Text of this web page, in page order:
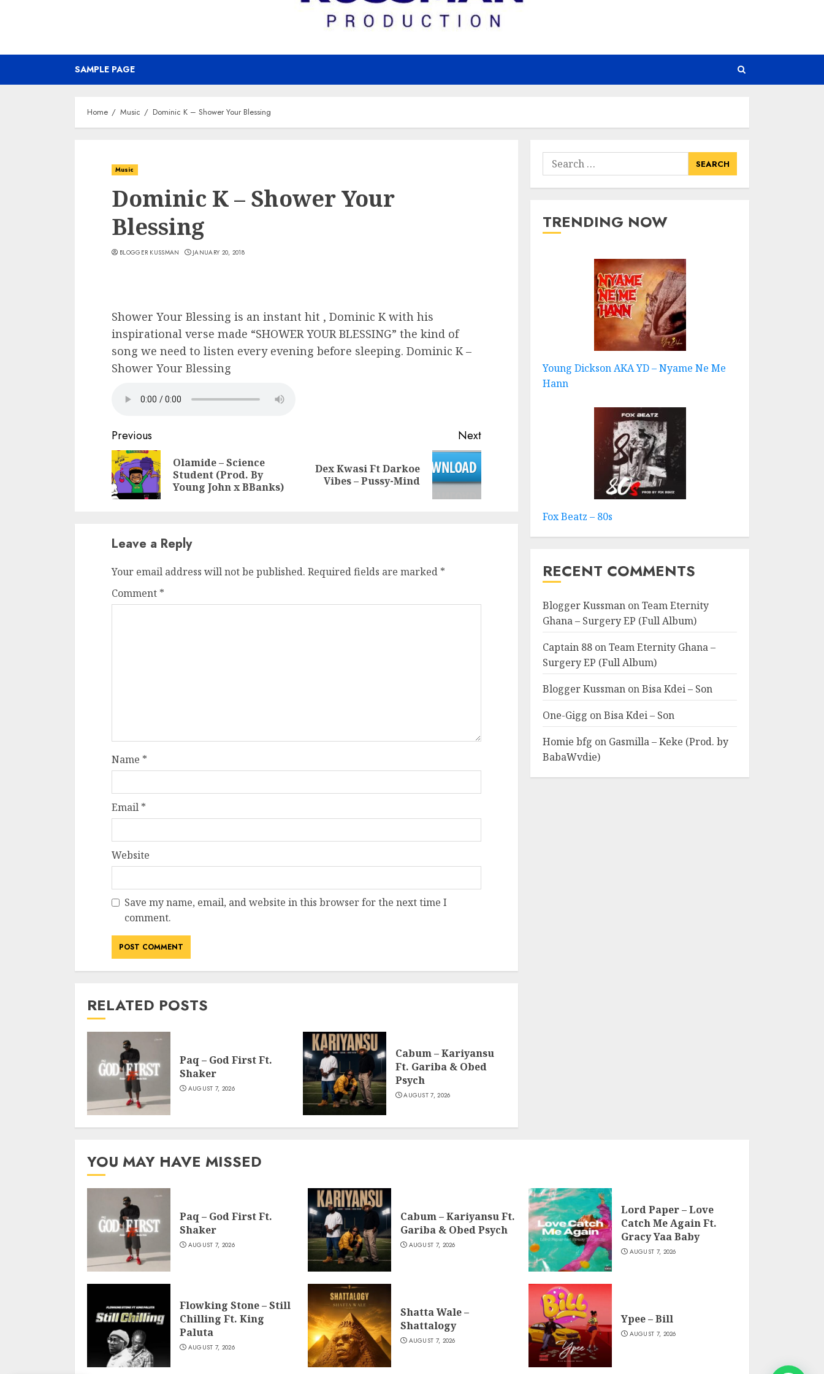
SAMPLE PAGE
Home Music Dominic K – Shower Your Blessing
Music
Dominic K – Shower Your
Blessing
BLOGGER KUSSMAN JANUARY 20, 2018
Shower Your Blessing is an instant hit , Dominic K with his
inspirational verse made “SHOWER YOUR BLESSING” the kind of
song we need to listen every evening before sleeping. Dominic K –
Shower Your Blessing
Continue
Reading
Previous
Previous
Olamide – Science
Student (Prod. By
Young John x BBanks)
Next
NextDex Kwasi Ft Darkoe
Vibes – Pussy-Mind
Leave a Reply
Your email address will not be published. Required fields are marked *
Comment *
Name *
Email *
Website
Save my name, email, and website in this browser for the next time I
comment.
RELATED POSTS
Paq – God First Ft.
Shaker
AUGUST 7, 2026
Cabum – Kariyansu
Ft. Gariba & Obed
Psych
AUGUST 7, 2026
Search
for:
TRENDING NOW
Young Dickson AKA YD – Nyame Ne Me
Hann
Fox Beatz – 80s
RECENT COMMENTS
Blogger Kussman onTeam Eternity
Ghana – Surgery EP (Full Album)
Captain 88 onTeam Eternity Ghana –
Surgery EP (Full Album)
Blogger Kussman onBisa Kdei – Son
One-Gigg onBisa Kdei – Son
Homie bfg on Gasmilla – Keke (Prod. by
BabaWvdie)
YOU MAY HAVE MISSED
Paq – God First Ft.
Shaker
AUGUST 7, 2026
Cabum – Kariyansu Ft.
Gariba & Obed Psych
AUGUST 7, 2026
Lord Paper – Love
Catch Me Again Ft.
Gracy Yaa Baby
AUGUST 7, 2026
Flowking Stone – Still
Chilling Ft. King
Paluta
AUGUST 7, 2026
Shatta Wale –
Shattalogy
AUGUST 7, 2026
Ypee – Bill
AUGUST 7, 2026